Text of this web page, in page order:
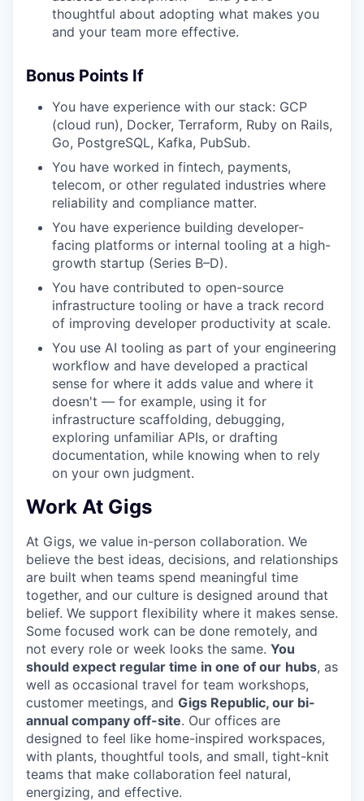
thoughtful about adopting what makes you
and your team more effective.
Bonus Points If
You have experience with our stack: GCP
(cloud run), Docker, Terraform, Ruby on Rails,
Go, PostgreSQL, Kafka, PubSub.
You have worked in fintech, payments,
telecom, or other regulated industries where
reliability and compliance matter.
You have experience building developer-
facing platforms or internal tooling at a high-
growth startup (Series B–D).
You have contributed to open-source
infrastructure tooling or have a track record
of improving developer productivity at scale.
You use AI tooling as part of your engineering
workflow and have developed a practical
sense for where it adds value and where it
doesn't — for example, using it for
infrastructure scaffolding, debugging,
exploring unfamiliar APIs, or drafting
documentation, while knowing when to rely
on your own judgment.
Work At Gigs
At Gigs, we value in-person collaboration. We
believe the best ideas, decisions, and relationships
are built when teams spend meaningful time
together, and our culture is designed around that
belief. We support flexibility where it makes sense.
Some focused work can be done remotely, and
not every role or week looks the same. You
should expect regular time in one of our hubs, as
well as occasional travel for team workshops,
customer meetings, and Gigs Republic, our bi-
annual company off-site. Our offices are
designed to feel like home-inspired workspaces,
with plants, thoughtful tools, and small, tight-knit
teams that make collaboration feel natural,
energizing, and effective.